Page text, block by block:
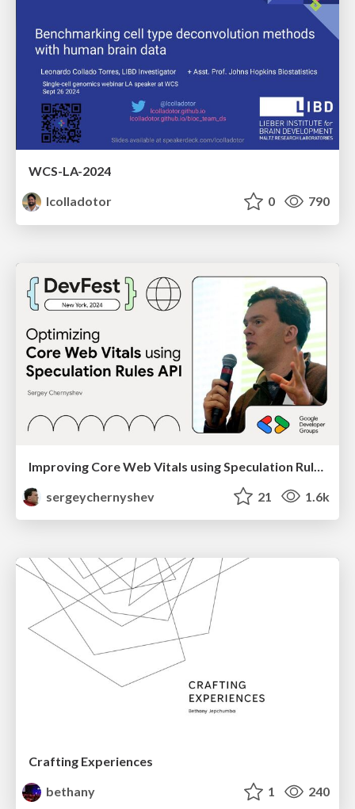
WCS-LA-2024
lcolladotor
0 790
sergeychernyshev
21 1.6k
Crafting Experiences
bethany
1 240